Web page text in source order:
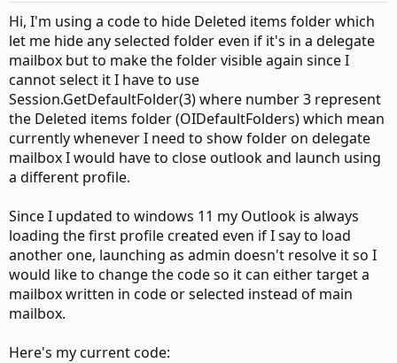
Hi, I'm using a code to hide Deleted items folder which
let me hide any selected folder even if it's in a delegate
mailbox but to make the folder visible again since I
cannot select it I have to use
Session.GetDefaultFolder(3) where number 3 represent
the Deleted items folder (OIDefaultFolders) which mean
currently whenever I need to show folder on delegate
mailbox I would have to close outlook and launch using
a different profile.
Since I updated to windows 11 my Outlook is always
loading the first profile created even if I say to load
another one, launching as admin doesn't resolve it so I
would like to change the code so it can either target a
mailbox written in code or selected instead of main
mailbox.
Here's my current code: